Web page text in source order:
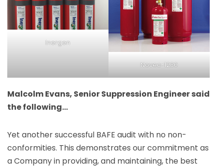
Inergen
Novec-1230
Malcolm Evans, Senior Suppression Engineer said
the following…
Yet another successful BAFE audit with no non-
conformities. This demonstrates our commitment as
a Company in providing, and maintaining, the best